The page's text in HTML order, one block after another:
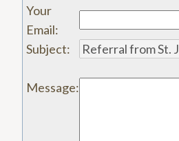
Your
Email:
Subject:
Message: